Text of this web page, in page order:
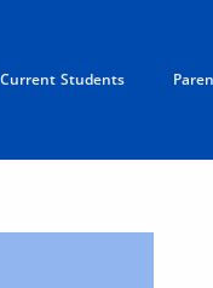
Current Students